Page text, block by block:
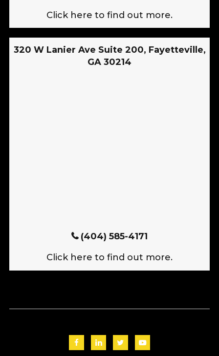
Click here to find out more.
320 W Lanier Ave Suite 200, Fayetteville,
GA 30214
(404) 585-4171
Click here to find out more.